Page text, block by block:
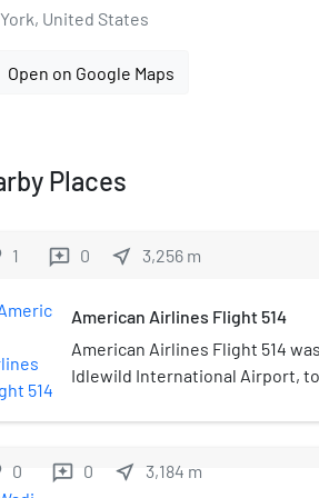
United States
Open on Google Maps
Places
1 reviews 0 near_me 3,256 m
American Airlines Flight 514
American Airlines Flight 514
Idlewild International Airport,
Boeing 707 operating the flight
This was the first accident to
0 reviews 0 near_me 3,184 m